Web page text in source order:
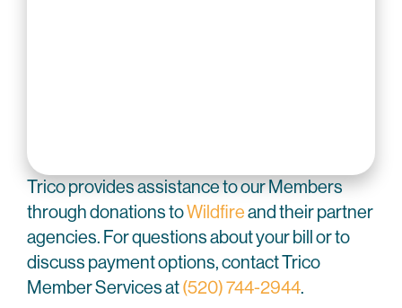
Trico provides assistance to our Members
through donations toWildfireand their partner
agencies. For questions about your bill or to
discuss payment options, contact Trico
Member Services at(520) 744-2944.